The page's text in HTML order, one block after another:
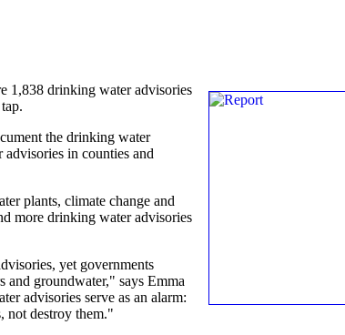
1,838 drinking water advisories
the drinking water
in counties and
plants, climate change and
more drinking water advisories
yet governments
and groundwater," says Emma
advisories serve as an alarm:
not destroy them."